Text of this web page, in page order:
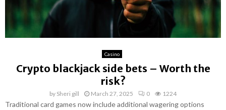
Casino
Crypto blackjack side bets – Worth the
risk?
by Sheri gill March 27, 2025 0 1224
Traditional card games now include additional wagering options